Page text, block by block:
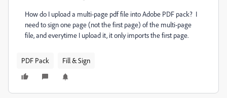
How do I upload a multi-page pdf file into Adobe PDF pack? I
need to sign one page (not the first page) of the multi-page
file, and everytime I upload it, it only imports the first page.
PDF Pack Fill & Sign